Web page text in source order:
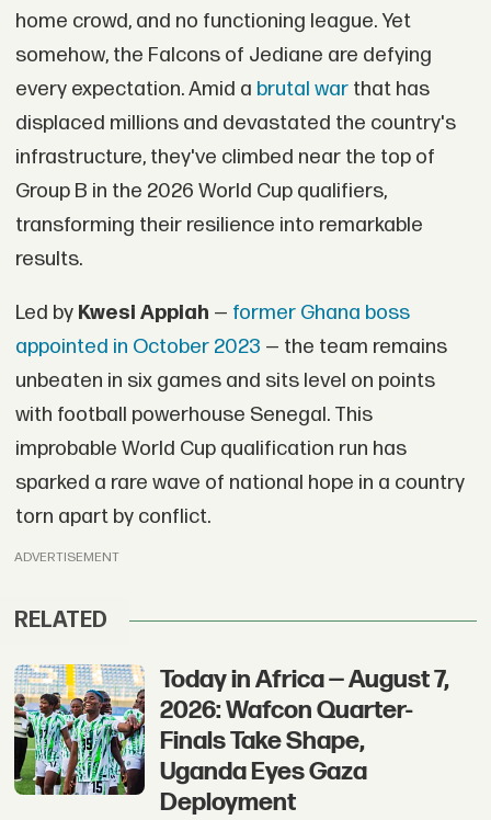
home crowd, and no functioning league. Yet
somehow, the Falcons of Jediane are defying
every expectation. Amid a brutal warthat has
displaced millions and devastated the country's
infrastructure, they've climbed near the top of
Group B in the 2026 World Cup qualifiers,
transforming their resilience into remarkable
results.
Led by Kwesi Appiah — former Ghana boss
appointed in October 2023 — the team remains
unbeaten in six games and sits level on points
with football powerhouse Senegal. This
improbable World Cup qualification run has
sparked a rare wave of national hope in a country
torn apart by conflict.
ADVERTISEMENT
RELATED
Today in Africa — August 7,
2026: Wafcon Quarter-
Finals Take Shape,
Uganda Eyes Gaza
Deployment